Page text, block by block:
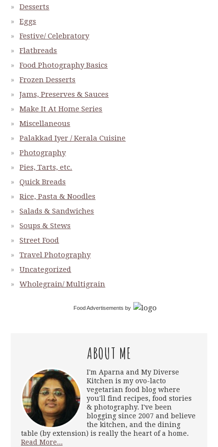
Desserts
Eggs
Festive/ Celebratory
Flatbreads
Food Photography Basics
Frozen Desserts
Jams, Preserves & Sauces
Make It At Home Series
Miscellaneous
Palakkad Iyer / Kerala Cuisine
Photography
Pies, Tarts, etc.
Quick Breads
Rice, Pasta & Noodles
Salads & Sandwiches
Soups & Stews
Street Food
Travel Photography
Uncategorized
Wholegrain/ Multigrain
Food Advertisements by
ABOUT ME
I'm Aparna and My Diverse
Kitchen is my ovo-lacto
vegetarian food blog where
you'll find recipes, food stories
& photography. I've been
blogging since 2007 and believe
the kitchen, and the dining
table (by extension) is really the heart of a home.
Read More...